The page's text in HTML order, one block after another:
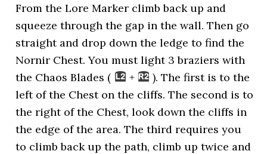
From the Lore Marker climb back up and
squeeze through the gap in the wall. Then go
straight and drop down the ledge to find the
Nornir Chest. You must light 3 braziers with
the Chaos Blades (
+
). The first is to the
left of the Chest on the cliffs. The second is to
the right of the Chest, look down the cliffs in
the edge of the area. The third requires you
to climb back up the path, climb up twice and